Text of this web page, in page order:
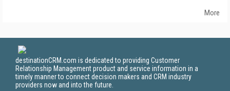
More
destinationCRM.com is dedicated to providing Customer
Relationship Management product and service information in a
timely manner to connect decision makers and CRM industry
providers now and into the future.